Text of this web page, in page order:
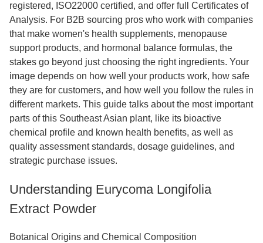
registered, ISO22000 certified, and offer full Certificates of
Analysis. For B2B sourcing pros who work with companies
that make women's health supplements, menopause
support products, and hormonal balance formulas, the
stakes go beyond just choosing the right ingredients. Your
image depends on how well your products work, how safe
they are for customers, and how well you follow the rules in
different markets. This guide talks about the most important
parts of this Southeast Asian plant, like its bioactive
chemical profile and known health benefits, as well as
quality assessment standards, dosage guidelines, and
strategic purchase issues.
Understanding Eurycoma Longifolia
Extract Powder
Botanical Origins and Chemical Composition